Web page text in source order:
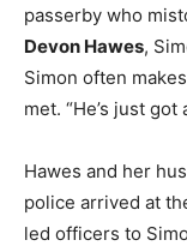
passerby who
Devon Hawes,
Simon often
met. “He’s just got
Hawes and her
police arrived at
led officers to